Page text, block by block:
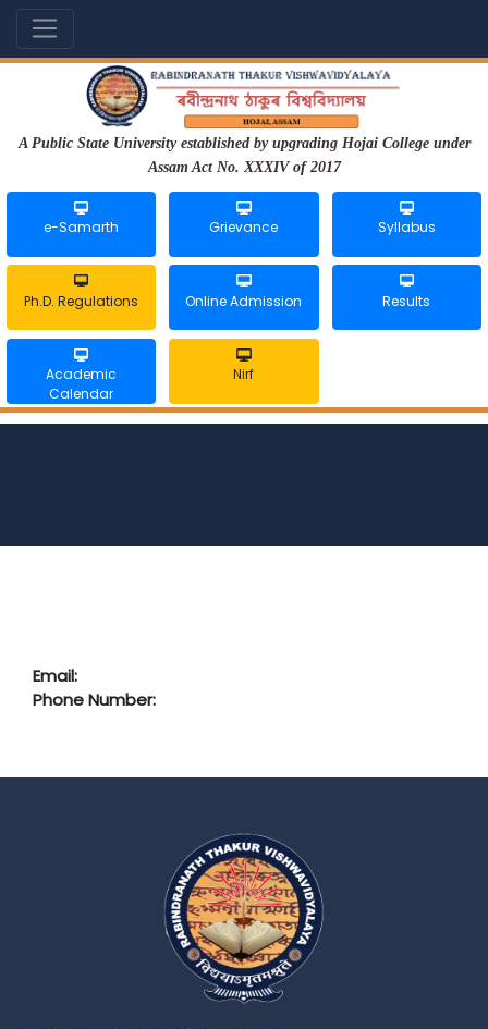
A Public State University established by upgrading Hojai College under
Assam Act No. XXXIV of 2017
e-Samarth Grievance Syllabus
Ph.D. Regulations Online Admission Results
Academic
Calendar
Nirf
Email:
Phone Number: